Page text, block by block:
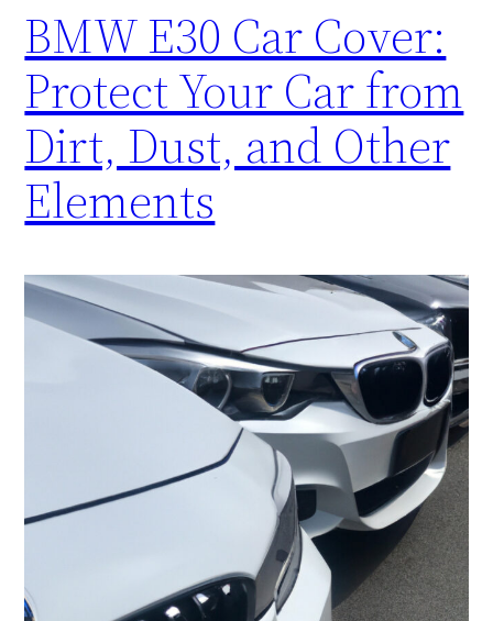
BMW E30 Car Cover:
Protect Your Car from
Dirt, Dust, and Other
Elements